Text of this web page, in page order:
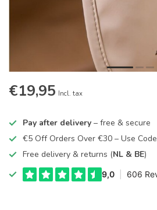
€19,95 Incl. tax
Pay after delivery – free & secure
€5 Off Orders Over €30 – Use Code
Free delivery & returns (NL & BE)